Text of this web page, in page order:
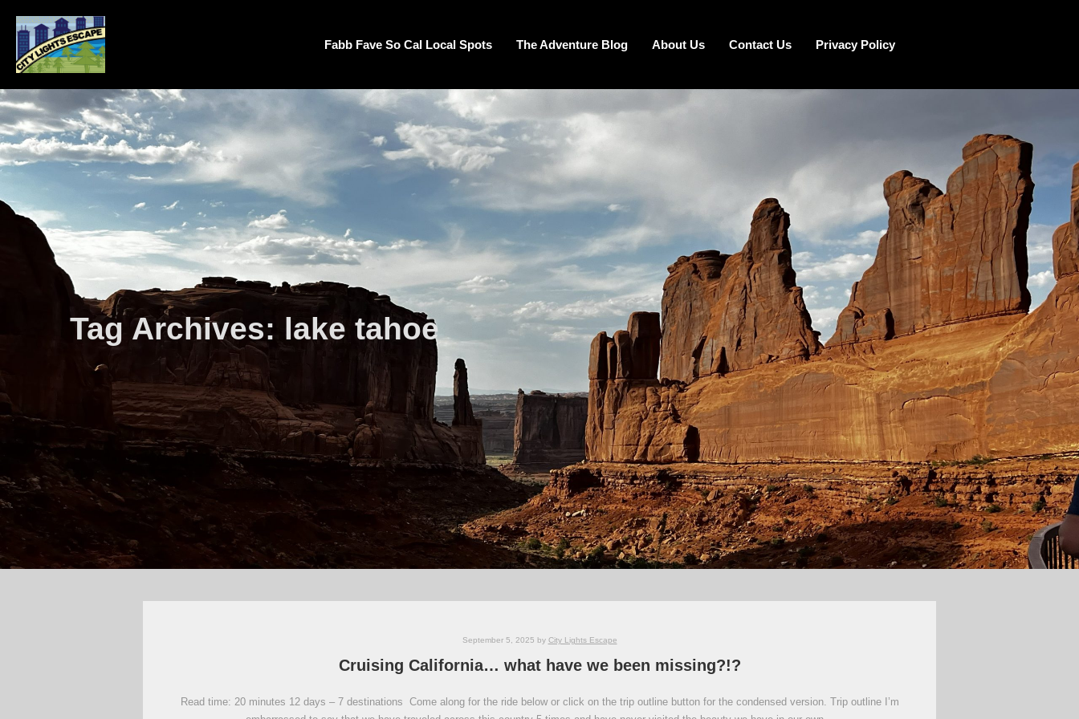
Fabb Fave So Cal Local Spots The Adventure Blog About Us Contact Us Privacy Policy
Tag Archives: lake tahoe
September 5, 2025 by City Lights Escape
Cruising California… what have we been missing?!?
Read time: 20 minutes 12 days – 7 destinations Come along for the ride below or click on the trip outline button for the condensed version. Trip outline I’m